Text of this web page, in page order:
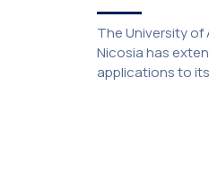
The University of
Nicosia has
applications to